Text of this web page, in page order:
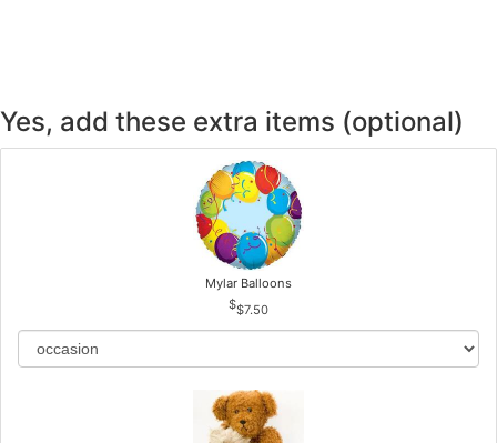
HEARTS
Yes, add these extra items (optional)
Mylar Balloons
$7.50